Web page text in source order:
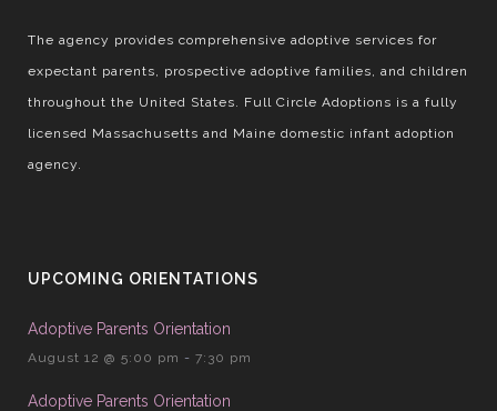
The agency provides comprehensive adoptive services for
expectant parents, prospective adoptive families, and children
throughout the United States. Full Circle Adoptions is a fully
licensed Massachusetts and Maine domestic infant adoption
agency.
UPCOMING ORIENTATIONS
Adoptive Parents Orientation
August 12 @ 5:00 pm - 7:30 pm
Adoptive Parents Orientation